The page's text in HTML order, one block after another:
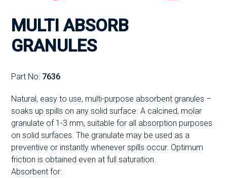
MULTI ABSORB
GRANULES
Part No: 7636
Natural, easy to use, multi-purpose absorbent granules –
soaks up spills on any solid surface. A calcined, molar
granulate of 1-3 mm, suitable for all absorption purposes
on solid surfaces. The granulate may be used as a
preventive or instantly whenever spills occur. Optimum
friction is obtained even at full saturation.
Absorbent for: